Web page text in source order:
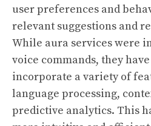
user preferences and
relevant suggestions and
While aura services were
voice commands, they
incorporate a variety of
language processing,
predictive analytics. This